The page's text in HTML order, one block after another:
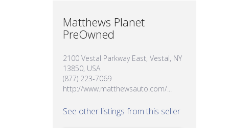
Matthews Planet
PreOwned
2100 Vestal Parkway East, Vestal, NY
13850, USA
(877) 223-7069
http://www.matthewsauto.com/...
See other listings from this seller